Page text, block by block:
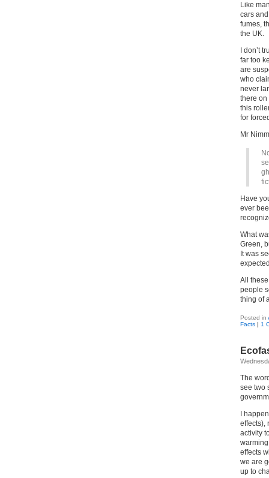
Like
cars
fumes,
the UK.
I don’t
far too
are
who
never
there on
this
for
Mr
Have
ever
What
Green,
It was
All
people
thing of
Posted in
Facts | 1
The
see two
I
effects),
activity
effects
we are
up to